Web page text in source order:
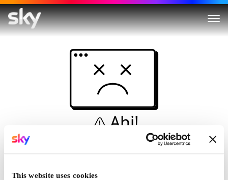
This website uses cookies
Ahi!
Non è una simulazione…